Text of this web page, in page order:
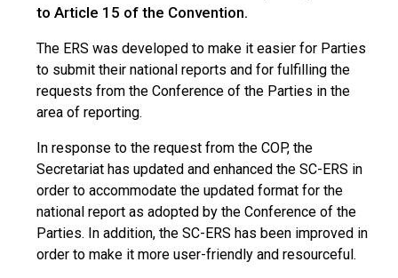
to Article 15 of the Convention.
The ERS was developed to make it easier for Parties
to submit their national reports and for fulfilling the
requests from the Conference of the Parties in the
area of reporting.
In response to the request from the COP, the
Secretariat has updated and enhanced the SC-ERS in
order to accommodate the updated format for the
national report as adopted by the Conference of the
Parties. In addition, the SC-ERS has been improved in
order to make it more user-friendly and resourceful.